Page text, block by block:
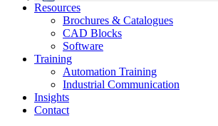
Data Centres
Automation & ICT
Emerson Automation Solutions
Industrial Display
Modular Switchboard Systems
Switchboards Systems & Safety
EV Charging
Stahl Lighting
Hirschmann Ethernet Solutions
Motor Control & Protection
Variable Speed Drives
Drive in a Box
Intelligent Distribution
1000V Solutions
PowerDuct
Critical Power & Electrical Distribution
RCD Protection
Delta UPS Solutions
Optimise Energy Management System
Power Quality and Surge Protection
Resources
Brochures & Catalogues
CAD Blocks
Software
Training
Automation Training
Industrial Communication
Insights
Contact